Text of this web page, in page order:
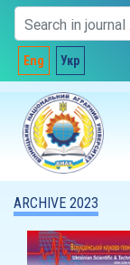
Eng Укр
ARCHIVE 2023